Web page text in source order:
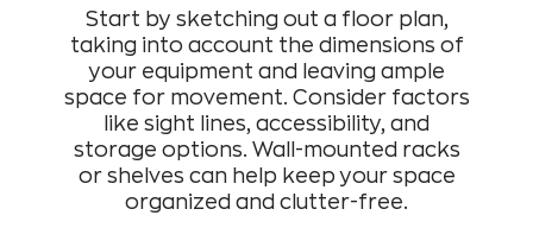
Start by sketching out a floor plan,
taking into account the dimensions of
your equipment and leaving ample
space for movement. Consider factors
like sight lines, accessibility, and
storage options. Wall-mounted racks
or shelves can help keep your space
organized and clutter-free.